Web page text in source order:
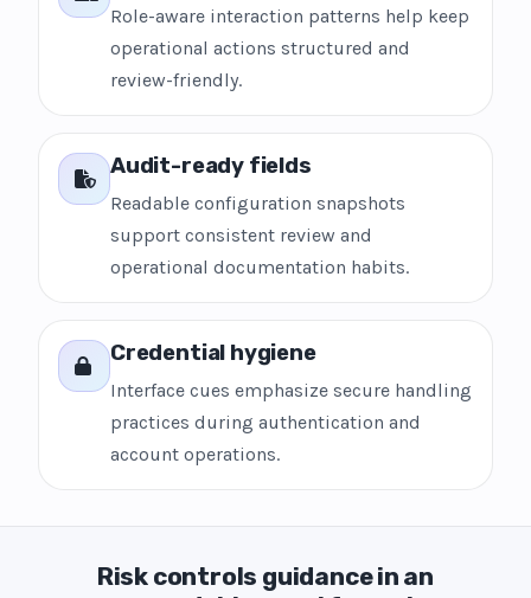
Role-aware interaction patterns help keep
operational actions structured and
review-friendly.
Audit-ready fields
Readable configuration snapshots
support consistent review and
operational documentation habits.
Credential hygiene
Interface cues emphasize secure handling
practices during authentication and
account operations.
Risk controls guidance in an